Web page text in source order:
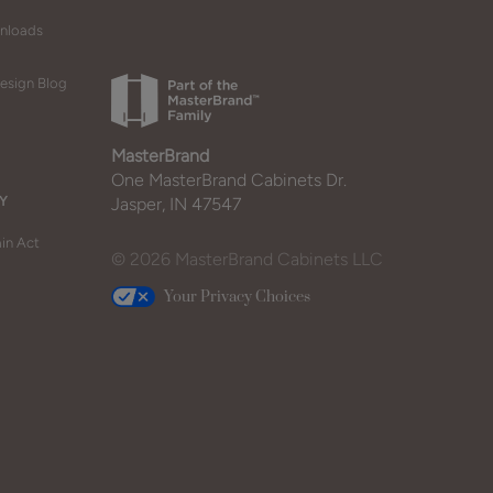
Blog
Act
MasterBrand
One MasterBrand Cabinets Dr.
Jasper, IN 47547
© 2026 MasterBrand Cabinets LLC
Your Privacy Choices